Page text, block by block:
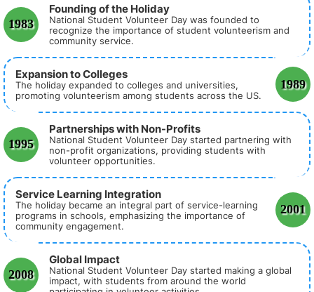
1983
Founding of the Holiday
National Student Volunteer Day was founded to
recognize the importance of student volunteerism and
community service.
1989
Expansion to Colleges
The holiday expanded to colleges and universities,
promoting volunteerism among students across the US.
1995
Partnerships with Non-Profits
National Student Volunteer Day started partnering with
non-profit organizations, providing students with
volunteer opportunities.
2001
Service Learning Integration
The holiday became an integral part of service-learning
programs in schools, emphasizing the importance of
community engagement.
2008
Global Impact
National Student Volunteer Day started making a global
impact, with students from around the world